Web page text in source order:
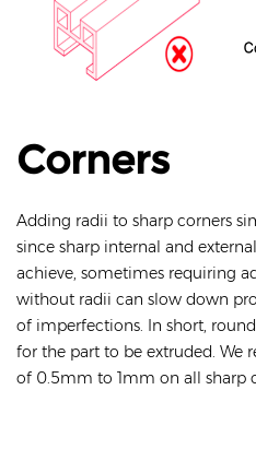
Corners
Adding radii to sharp corners
since sharp internal and
achieve, sometimes requiring
without radii can slow down
of imperfections. In short,
for the part to be extruded. We
of 0.5mm to 1mm on all sharp